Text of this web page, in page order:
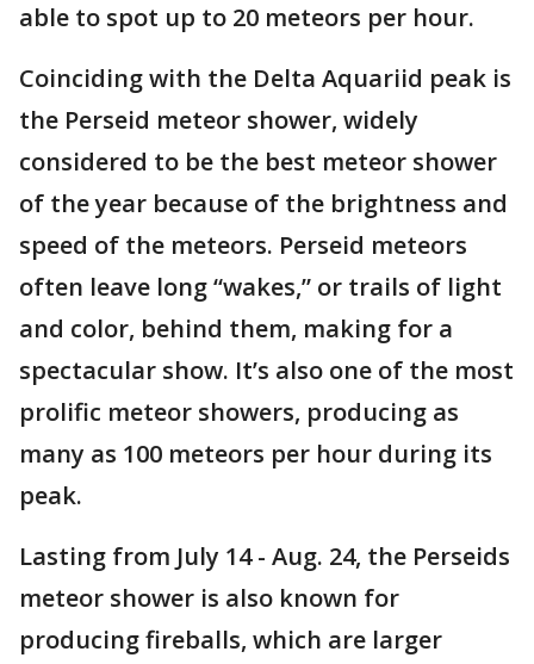
able to spot up to 20 meteors per hour.
Coinciding with the Delta Aquariid peak is
the Perseid meteor shower, widely
considered to be the best meteor shower
of the year because of the brightness and
speed of the meteors. Perseid meteors
often leave long “wakes,” or trails of light
and color, behind them, making for a
spectacular show. It’s also one of the most
prolific meteor showers, producing as
many as 100 meteors per hour during its
peak.
Lasting from July 14 - Aug. 24, the Perseids
meteor shower is also known for
producing fireballs, which are larger